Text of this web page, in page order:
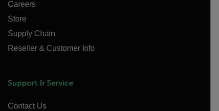
Careers
Store
Supply Chain
Reseller & Customer Info
Support & Service
Contact Us